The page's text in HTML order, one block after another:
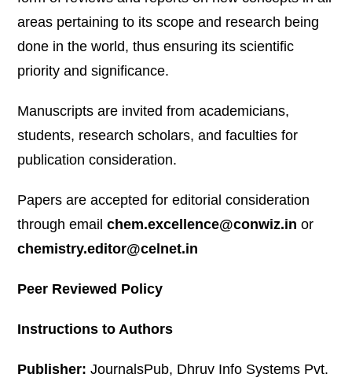
areas pertaining to its scope and research being
done in the world, thus ensuring its scientific
priority and significance.
Manuscripts are invited from academicians,
students, research scholars, and faculties for
publication consideration.
Papers are accepted for editorial consideration
through email chem.excellence@conwiz.in or
chemistry.editor@celnet.in
Peer Reviewed Policy
Instructions to Authors
Publisher: JournalsPub, Dhruv Info Systems Pvt.